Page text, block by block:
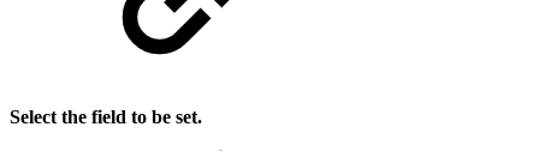
Select the field to be set.